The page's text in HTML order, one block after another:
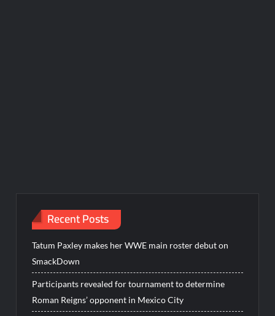
Recent Posts
Tatum Paxley makes her WWE main roster debut on
SmackDown
Participants revealed for tournament to determine
Roman Reigns’ opponent in Mexico City